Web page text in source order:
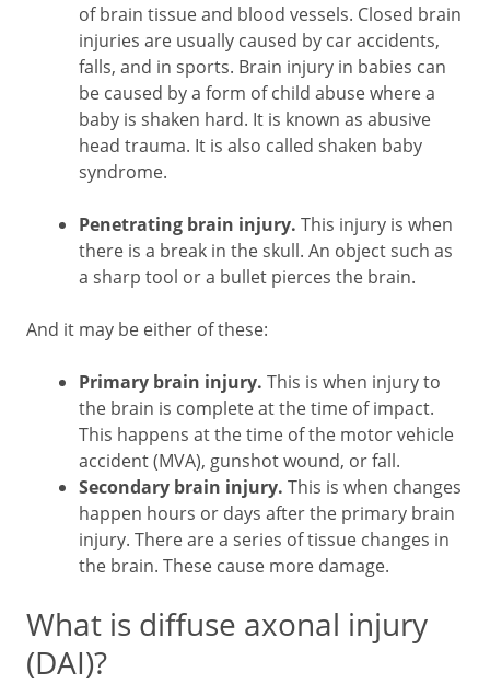
of brain tissue and blood vessels. Closed brain
injuries are usually caused by car accidents,
falls, and in sports. Brain injury in babies can
be caused by a form of child abuse where a
baby is shaken hard. It is known as abusive
head trauma. It is also called shaken baby
syndrome.
Penetrating brain injury. This injury is when
there is a break in the skull. An object such as
a sharp tool or a bullet pierces the brain.
And it may be either of these:
Primary brain injury. This is when injury to
the brain is complete at the time of impact.
This happens at the time of the motor vehicle
accident (MVA), gunshot wound, or fall.
Secondary brain injury. This is when changes
happen hours or days after the primary brain
injury. There are a series of tissue changes in
the brain. These cause more damage.
What is diffuse axonal injury
(DAI)?